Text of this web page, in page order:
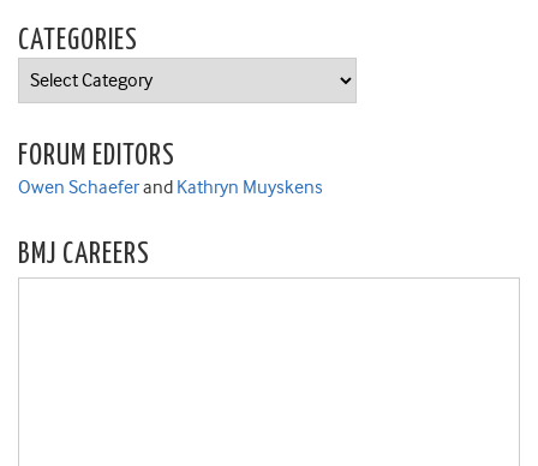
CATEGORIES
Categories
FORUM EDITORS
Owen Schaeferand Kathryn Muyskens
BMJ CAREERS